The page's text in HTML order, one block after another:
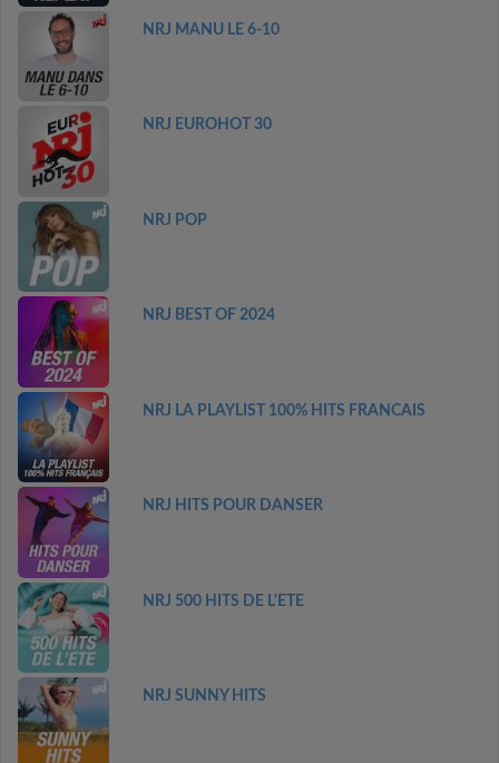
NRJ MANU LE 6-10
NRJ EUROHOT 30
NRJ POP
NRJ BEST OF 2024
NRJ LA PLAYLIST 100% HITS FRANCAIS
NRJ HITS POUR DANSER
NRJ 500 HITS DE L'ETE
NRJ SUNNY HITS